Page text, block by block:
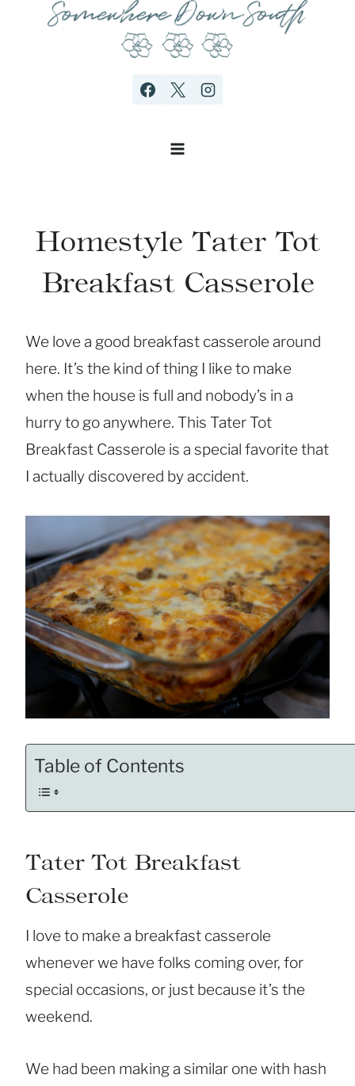
Homestyle Tater Tot
Breakfast Casserole
We love a good breakfast casserole around
here. It’s the kind of thing I like to make
when the house is full and nobody’s in a
hurry to go anywhere. This Tater Tot
Breakfast Casserole is a special favorite that
I actually discovered by accident.
Table of Contents
Tater Tot Breakfast
Casserole
I love to make a breakfast casserole
whenever we have folks coming over, for
special occasions, or just because it’s the
weekend.
We had been making a similar one with hash